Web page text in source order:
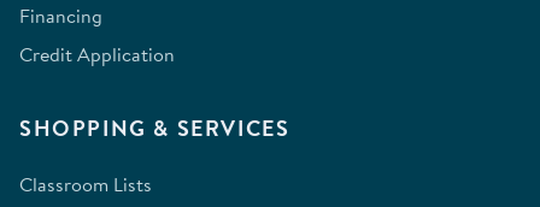
Financing
Credit Application
SHOPPING & SERVICES
Classroom Lists